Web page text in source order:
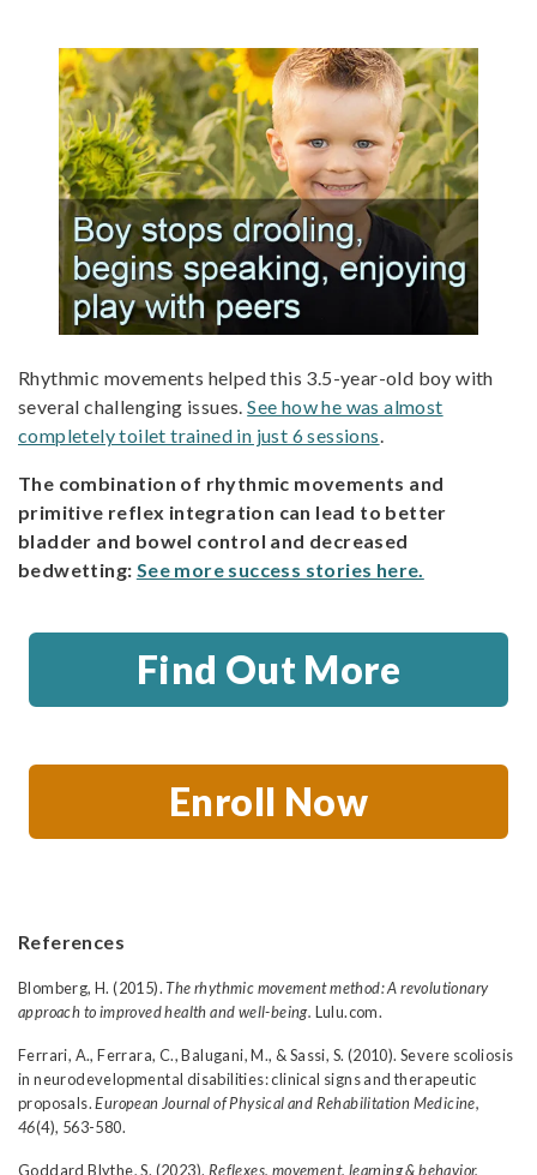
Rhythmic movements helped this 3.5-year-old boy with
several challenging issues.See how he was almost
completely toilet trained in just 6 sessions
The combination of rhythmic movements and
primitive reflex integration can lead to better
bladder and bowel control and decreased
bedwetting: See more success stories here.
Find Out More
Enroll Now
References
Blomberg, H. (2015).The rhythmic movement method: A revolutionary
approach to improved health and well-being. Lulu.com.
Ferrari, A., Ferrara, C., Balugani, M., & Sassi, S. (2010). Severe scoliosis
in neurodevelopmental disabilities: clinical signs and therapeutic
proposals.European Journal of Physical and Rehabilitation Medicine,
46(4), 563-580.
Goddard Blythe, S. (2023). Reflexes, movement, learning & behavior.